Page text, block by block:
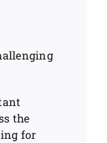
the
for